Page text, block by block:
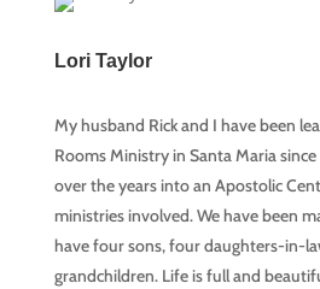
Lori Taylor
My husband Rick and I have been
Rooms Ministry in Santa Maria
over the years into an Apostolic
ministries involved. We have been
have four sons, four daughters-in-
grandchildren. Life is full and